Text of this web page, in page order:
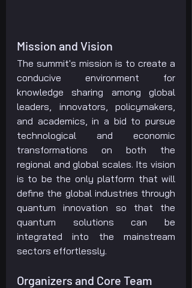
Mission and Vision
The summit's mission is to create a
conducive environment for
knowledge sharing among global
leaders, innovators, policymakers,
and academics, in a bid to pursue
technological and economic
transformations on both the
regional and global scales. Its vision
is to be the only platform that will
define the global industries through
quantum innovation so that the
quantum solutions can be
integrated into the mainstream
sectors effortlessly.
Organizers and Core Team